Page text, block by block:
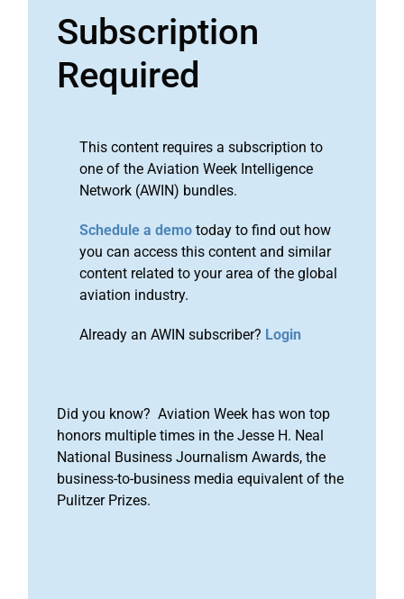
Subscription
Required
This content requires a subscription to
one of the Aviation Week Intelligence
Network (AWIN) bundles.
Schedule a demo today to find out how
you can access this content and similar
content related to your area of the global
aviation industry.
Already an AWIN subscriber? Login
Did you know? Aviation Week has won top
honors multiple times in the Jesse H. Neal
National Business Journalism Awards, the
business-to-business media equivalent of the
Pulitzer Prizes.